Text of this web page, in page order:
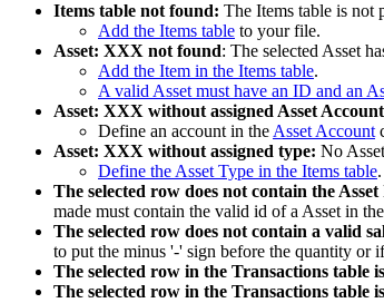
Items table not found: The Items table is not
Add the Items table to your file.
Asset: XXX not found: The selected Asset
Add the Item in the Items table.
A valid Asset must have an ID and an
Asset: XXX without assigned Asset
Define an account in the Asset Account
Asset: XXX without assigned type: No
Define the Asset Type in the Items table.
The selected row does not contain the Asset
made must contain the valid id of a Asset in the
The selected row does not contain a valid
to put the minus '-' sign before the quantity or
The selected row in the Transactions table
The selected row in the Transactions table